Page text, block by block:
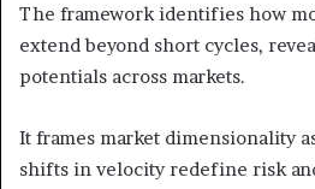
The framework identifies how
extend beyond short cycles,
potentials across markets.
It frames market dimensionality
shifts in velocity redefine risk